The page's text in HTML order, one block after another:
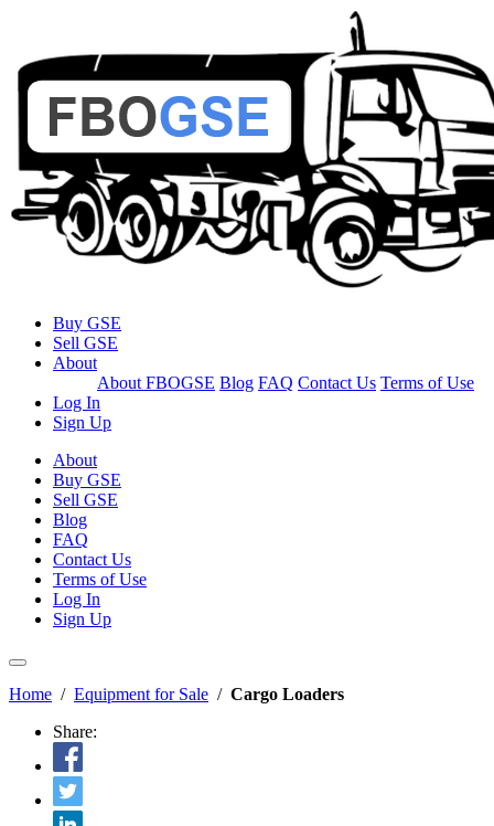
Buy GSE
Sell GSE
About
About FBOGSE Blog FAQ Contact Us Terms of Use
Log In
Sign Up
About
Buy GSE
Sell GSE
Blog
FAQ
Contact Us
Terms of Use
Log In
Sign Up
Home / Equipment for Sale / Cargo Loaders
Share: